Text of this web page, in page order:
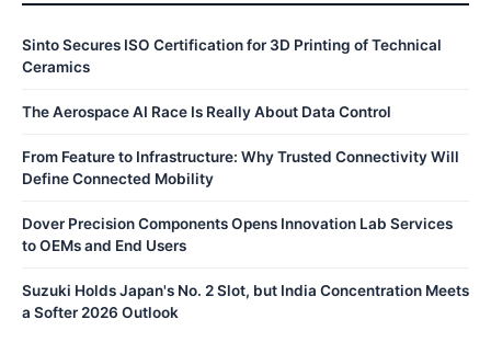
Sinto Secures ISO Certification for 3D Printing of Technical
Ceramics
The Aerospace AI Race Is Really About Data Control
From Feature to Infrastructure: Why Trusted Connectivity Will
Define Connected Mobility
Dover Precision Components Opens Innovation Lab Services
to OEMs and End Users
Suzuki Holds Japan's No. 2 Slot, but India Concentration Meets
a Softer 2026 Outlook